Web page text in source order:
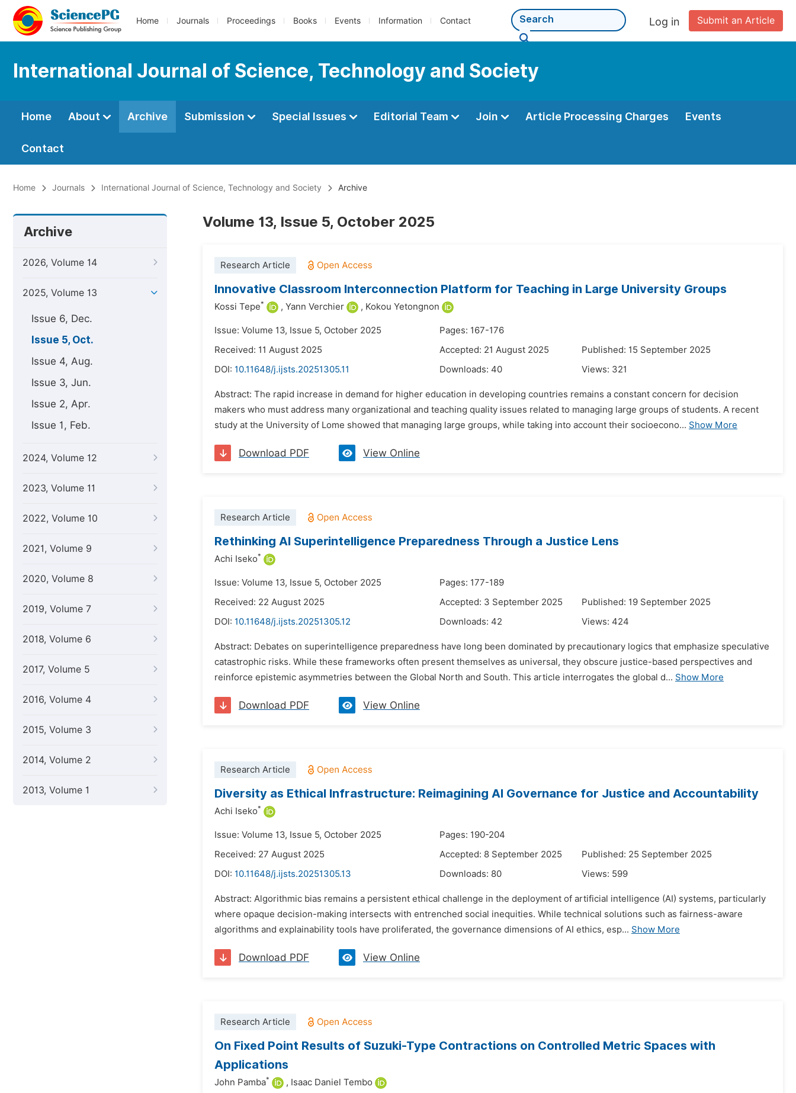
Home Journals Proceedings Books Events Information Contact Submit an Article
Log in
International Journal of Science, Technology and Society
Home About Archive Submission Special Issues Editorial Team Join Article Processing Charges Events
Contact
Home Journals International Journal of Science, Technology and Society Archive
Archive
2026, Volume 14
2025, Volume 13
Issue 6, Dec.
Issue 5, Oct.
Issue 4, Aug.
Issue 3, Jun.
Issue 2, Apr.
Issue 1, Feb.
2024, Volume 12
2023, Volume 11
2022, Volume 10
2021, Volume 9
2020, Volume 8
2019, Volume 7
2018, Volume 6
2017, Volume 5
2016, Volume 4
2015, Volume 3
2014, Volume 2
2013, Volume 1
Volume 13, Issue 5, October 2025
Research Article
Innovative Classroom Interconnection Platform for Teaching in Large University Groups
Kossi Tepe* , Yann Verchier , Kokou Yetongnon
Issue: Volume 13, Issue 5, October 2025
Pages: 167-176
Received: 11 August 2025
Accepted: 21 August 2025
Published: 15 September 2025
DOI: 10.11648/j.ijsts.20251305.11 Downloads: 40 Views: 321
Abstract: The rapid increase in demand for higher education in developing countries remains a constant concern for decision
makers who must address many organizational and teaching quality issues related to managing large groups of students. A recent
study at the University of Lome showed that managing large groups, while taking into account their socioecono... Show More
Download PDF View Online
Research Article
Rethinking AI Superintelligence Preparedness Through a Justice Lens
Achi Iseko*
Issue: Volume 13, Issue 5, October 2025
Pages: 177-189
Received: 22 August 2025
Accepted: 3 September 2025
Published: 19 September 2025
DOI: 10.11648/j.ijsts.20251305.12 Downloads: 42 Views: 424
Abstract: Debates on superintelligence preparedness have long been dominated by precautionary logics that emphasize speculative
catastrophic risks. While these frameworks often present themselves as universal, they obscure justice-based perspectives and
reinforce epistemic asymmetries between the Global North and South. This article interrogates the global d... Show More
Download PDF View Online
Research Article
Diversity as Ethical Infrastructure: Reimagining AI Governance for Justice and Accountability
Achi Iseko*
Issue: Volume 13, Issue 5, October 2025
Pages: 190-204
Received: 27 August 2025
Accepted: 8 September 2025
Published: 25 September 2025
DOI: 10.11648/j.ijsts.20251305.13 Downloads: 80 Views: 599
Abstract: Algorithmic bias remains a persistent ethical challenge in the deployment of artificial intelligence (AI) systems, particularly
where opaque decision-making intersects with entrenched social inequities. While technical solutions such as fairness-aware
algorithms and explainability tools have proliferated, the governance dimensions of AI ethics, esp... Show More
Download PDF View Online
Research Article
On Fixed Point Results of Suzuki-Type Contractions on Controlled Metric Spaces with
Applications
John Pamba* , Isaac Daniel Tembo